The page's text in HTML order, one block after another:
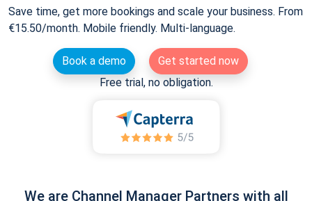
Save time, get more bookings and scale your business. From
€15.50/month. Mobile friendly. Multi-language.
Book a demo
Get started now
Free trial, no obligation.
We are Channel Manager Partners with all